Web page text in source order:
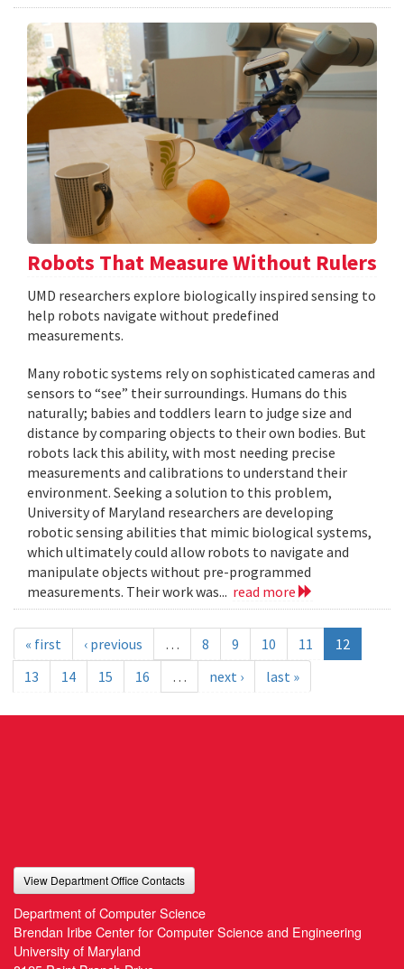
Robots That Measure Without Rulers
UMD researchers explore biologically inspired sensing to
help robots navigate without predefined
measurements.
Many robotic systems rely on sophisticated cameras and
sensors to “see” their surroundings. Humans do this
naturally; babies and toddlers learn to judge size and
distance by comparing objects to their own bodies. But
robots lack this ability, with most needing precise
measurements and calibrations to understand their
environment. Seeking a solution to this problem,
University of Maryland researchers are developing
robotic sensing abilities that mimic biological systems,
which ultimately could allow robots to navigate and
manipulate objects without pre-programmed
measurements. Their work was... read more
« first ‹ previous … 8 9 10 11
12
13
14 15 16 … next › last »
View Department Office Contacts
Department of Computer Science
Brendan Iribe Center for Computer Science and Engineering
University of Maryland